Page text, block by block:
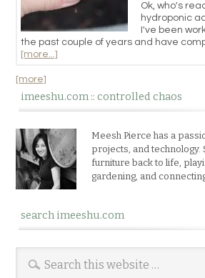
Ok, who's
hydroponic
I've been
the past couple of years and have
[more...]
[more]
imeeshu.com :: controlled chaos
Meesh Pierce has a
projects, and technology.
furniture back to life,
gardening, and
search imeeshu.com